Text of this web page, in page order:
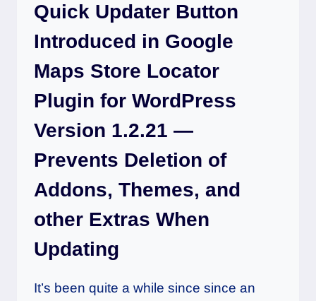
Quick Updater Button
Introduced in Google
Maps Store Locator
Plugin for WordPress
Version 1.2.21 —
Prevents Deletion of
Addons, Themes, and
other Extras When
Updating
It’s been quite a while since since an